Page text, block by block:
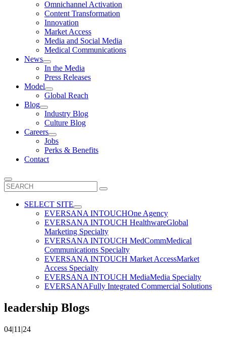
Omnichannel Activation
Content Transformation
Innovation
Market Access
Media and Social Media
Medical Communications
News
In the Media
Press Releases
Model
Global Reach
Blog
Industry Blog
Culture Blog
Careers
Jobs
Perks & Benefits
Contact
Search
for:
SELECT SITE
EVERSANA INTOUCHOne Agency
EVERSANA INTOUCH HealthwareGlobal
Marketing Specialty
EVERSANA INTOUCH MedCommMedical
Communications Specialty
EVERSANA INTOUCH Market AccessMarket
Access Specialty
EVERSANA INTOUCH MediaMedia Specialty
EVERSANAFully Integrated Commercial Solutions
leadership Blogs
04|11|24